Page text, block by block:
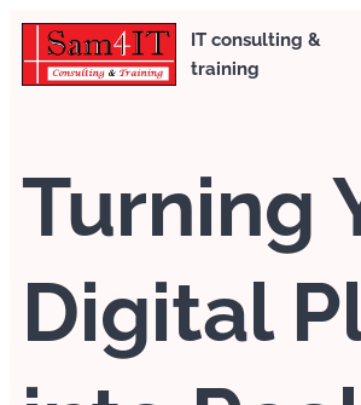
IT consulting &
training
Turning
Digital